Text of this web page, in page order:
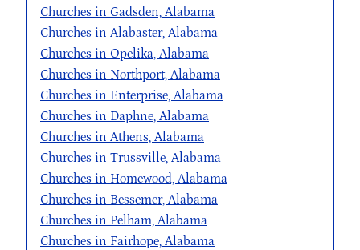
Churches in Gadsden, Alabama
Churches in Alabaster, Alabama
Churches in Opelika, Alabama
Churches in Northport, Alabama
Churches in Enterprise, Alabama
Churches in Daphne, Alabama
Churches in Athens, Alabama
Churches in Trussville, Alabama
Churches in Homewood, Alabama
Churches in Bessemer, Alabama
Churches in Pelham, Alabama
Churches in Fairhope, Alabama